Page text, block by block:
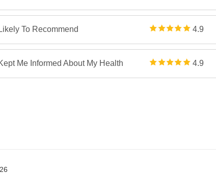
Likely To Recommend 4.9
Me Informed About My Health 4.9